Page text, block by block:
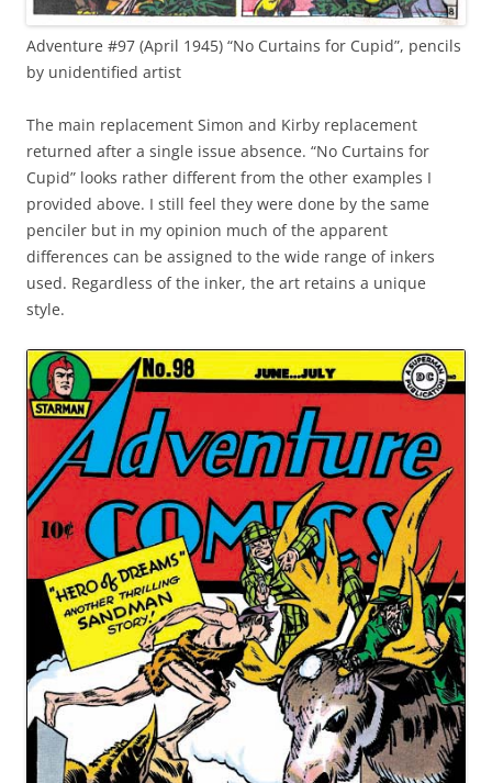
Adventure #97 (April 1945) “No Curtains for Cupid”, pencils
by unidentified artist
The main replacement Simon and Kirby replacement
returned after a single issue absence. “No Curtains for
Cupid” looks rather different from the other examples I
provided above. I still feel they were done by the same
penciler but in my opinion much of the apparent
differences can be assigned to the wide range of inkers
used. Regardless of the inker, the art retains a unique
style.